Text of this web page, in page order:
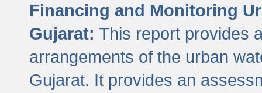
Financing and Monitoring
Gujarat: This report provides
arrangements of the urban
Gujarat. It provides an